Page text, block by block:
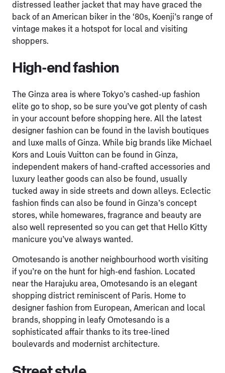
distressed leather jacket that may have graced the
back of an American biker in the ‘80s, Koenji’s range of
vintage makes it a hotspot for local and visiting
shoppers.
High-end fashion
The Ginza area is where Tokyo’s cashed-up fashion
elite go to shop, so be sure you’ve got plenty of cash
in your account before shopping here. All the latest
designer fashion can be found in the lavish boutiques
and luxe malls of Ginza. While big brands like Michael
Kors and Louis Vuitton can be found in Ginza,
independent makers of hand-crafted accessories and
luxury leather goods can also be found, usually
tucked away in side streets and down alleys. Eclectic
fashion finds can also be found in Ginza’s concept
stores, while homewares, fragrance and beauty are
also well represented so you can get that Hello Kitty
manicure you’ve always wanted.
Omotesando is another neighbourhood worth visiting
if you’re on the hunt for high-end fashion. Located
near the Harajuku area, Omotesando is an elegant
shopping district reminiscent of Paris. Home to
designer fashion from European, American and local
brands, shopping in leafy Omotesando is a
sophisticated affair thanks to its tree-lined
boulevards and modernist architecture.